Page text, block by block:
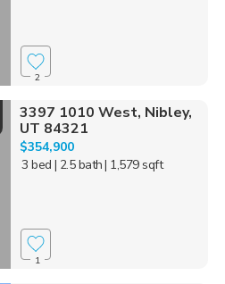
2
3397 1010 West, Nibley,
UT 84321
$354,900
3 bed | 2.5 bath| 1,579 sqft
1